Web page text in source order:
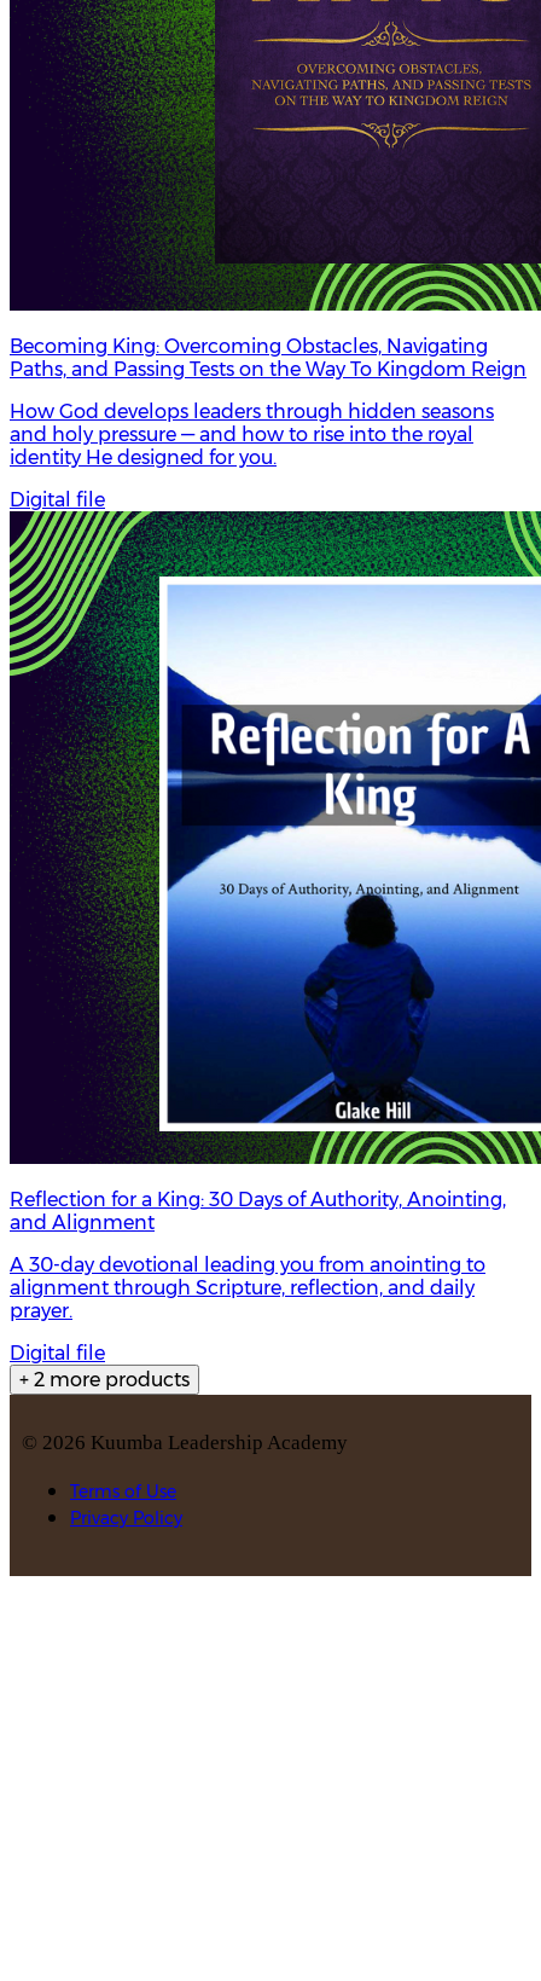
Becoming King: Overcoming Obstacles, Navigating
Paths, and Passing Tests on the Way To Kingdom Reign
How God develops leaders through hidden seasons
and holy pressure — and how to rise into the royal
identity He designed for you.
Digital file
Reflection for a King: 30 Days of Authority, Anointing,
and Alignment
A 30-day devotional leading you from anointing to
alignment through Scripture, reflection, and daily
prayer.
Digital file
+ 2 more products
© 2026 Kuumba Leadership Academy
Terms of Use
Privacy Policy